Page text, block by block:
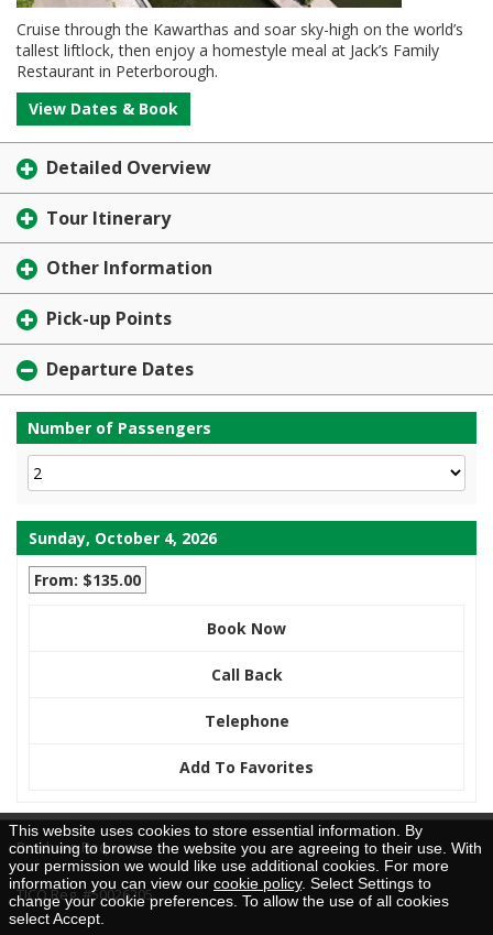
Cruise through the Kawarthas and soar sky-high on the world’s
tallest liftlock, then enjoy a homestyle meal at Jack’s Family
Restaurant in Peterborough.
View Dates & Book
Detailed Overview
Tour Itinerary
Other Information
Pick-up Points
Departure Dates
Number of Passengers
Sunday, October 4, 2026
From: $135.00
Book Now
Call Back
Telephone
Add To Favorites
Brochure Request
TICO Reg. #50026205
This website uses cookies to store essential information. By
continuing to browse the website you are agreeing to their use. With
your permission we would like use additional cookies. For more
information you can view our cookie policy. Select Settings to
change your cookie preferences. To allow the use of all cookies
select Accept.